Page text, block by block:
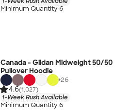
Minimum Quantity 6
Canada - Gildan Midweight 50/50
Pullover Hoodie
+26
4.6(1,027)
1-Week Rush Available
Minimum Quantity 6